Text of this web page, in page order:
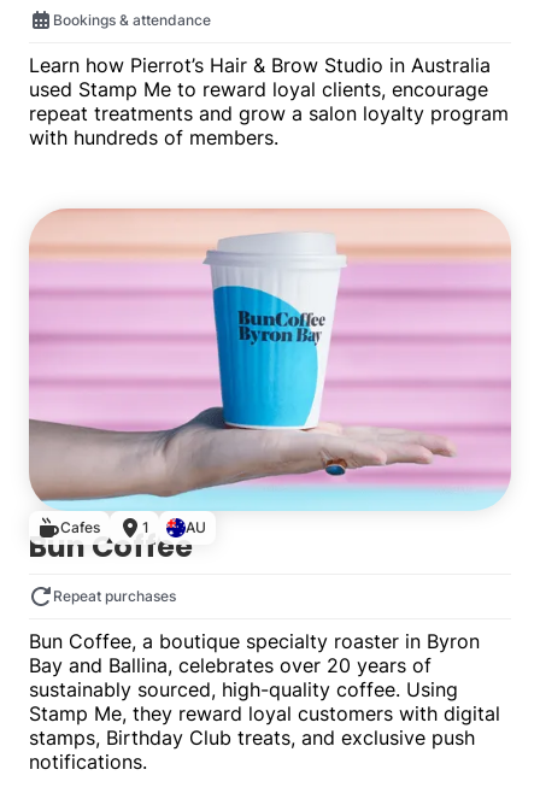
Bookings & attendance
Learn how Pierrot’s Hair & Brow Studio in Australia
used Stamp Me to reward loyal clients, encourage
repeat treatments and grow a salon loyalty program
with hundreds of members.
Cafes 1 AU
Bun Coffee
Repeat purchases
Bun Coffee, a boutique specialty roaster in Byron
Bay and Ballina, celebrates over 20 years of
sustainably sourced, high-quality coffee. Using
Stamp Me, they reward loyal customers with digital
stamps, Birthday Club treats, and exclusive push
notifications.